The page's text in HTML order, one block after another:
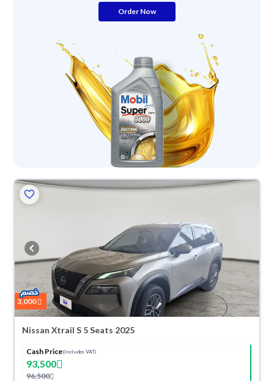
Order Now
3,000
Nissan Xtrail S 5 Seats 2025
Cash Price(Includes VAT)
93,500
96,500